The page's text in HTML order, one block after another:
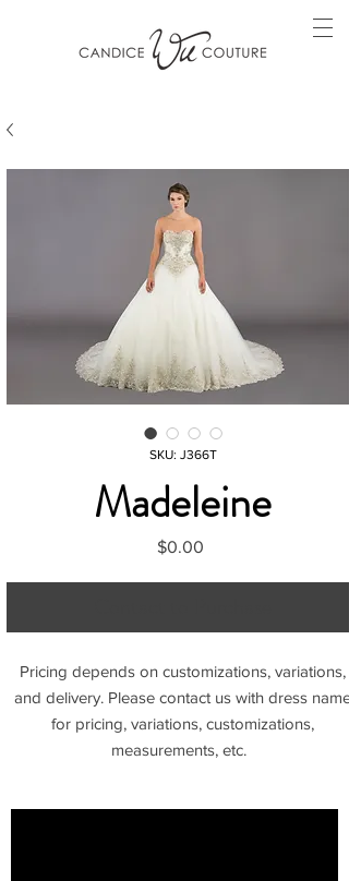
SKU: J366T
Madeleine
$0.00Price
Pricing depends on customizations, variations,
and delivery. Please contact us with dress name
for pricing, variations, customizations,
measurements, etc.